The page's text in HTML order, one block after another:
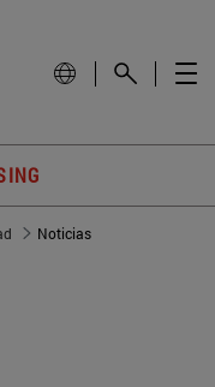
Noticias